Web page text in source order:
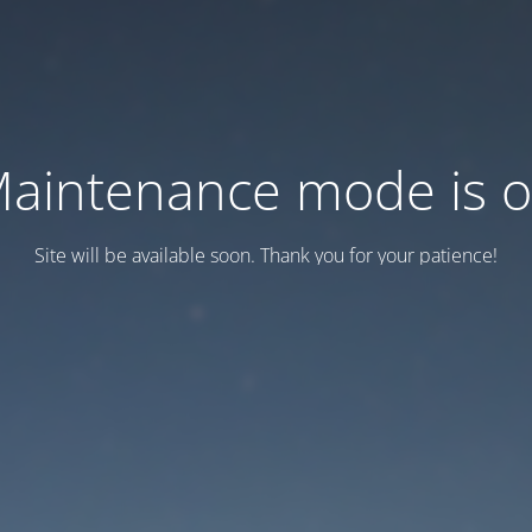
mode is
Site will be available soon. Thank you for your patience!